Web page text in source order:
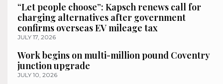
“Let people choose”: Kapsch renews call for
charging alternatives after government
confirms overseas EV mileage tax
JULY 17, 2026
Work begins on multi-million pound Coventry
junction upgrade
JULY 10, 2026